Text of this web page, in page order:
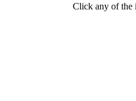
Click any of the